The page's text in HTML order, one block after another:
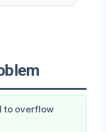
to overflow